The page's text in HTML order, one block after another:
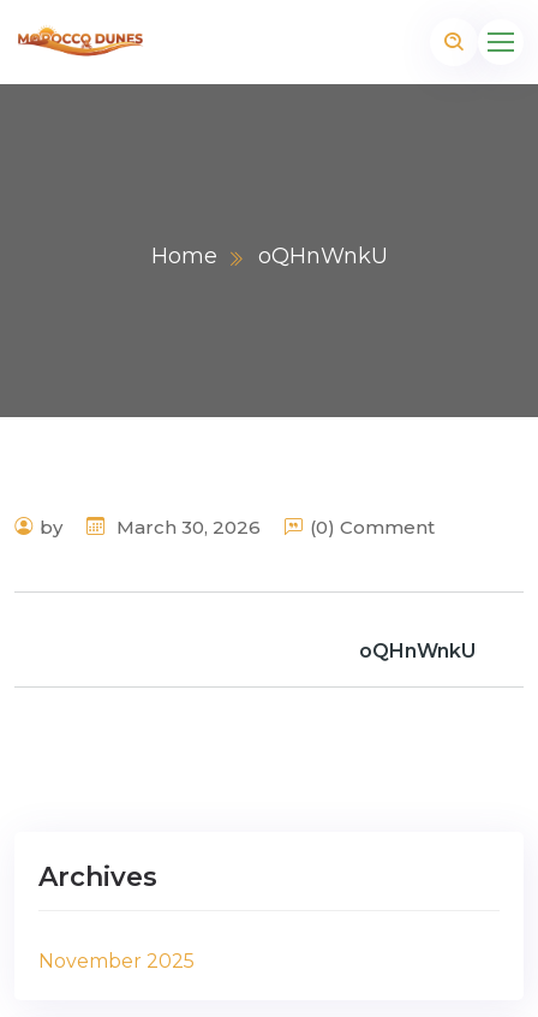
Home oQHnWnkU
by March 30, 2026 (0) Comment
oQHnWnkU
Archives
November 2025